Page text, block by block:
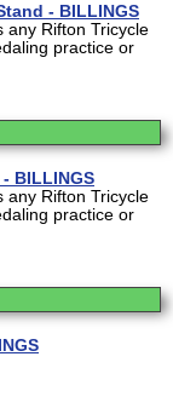
- BILLINGS
any Rifton Tricycle
practice or
BILLINGS
any Rifton Tricycle
practice or